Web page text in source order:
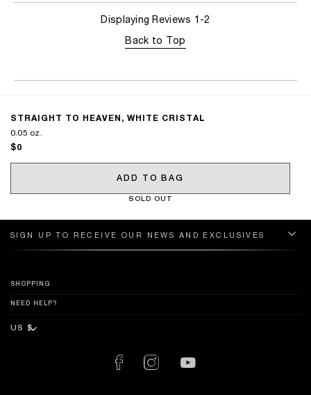
Displaying Reviews 1-2
Back to Top
STRAIGHT TO HEAVEN, WHITE CRISTAL
0.05 oz.
$0
ADD TO BAG
SOLD OUT
SIGN UP TO RECEIVE OUR NEWS AND EXCLUSIVES
SHOPPING
NEED HELP?